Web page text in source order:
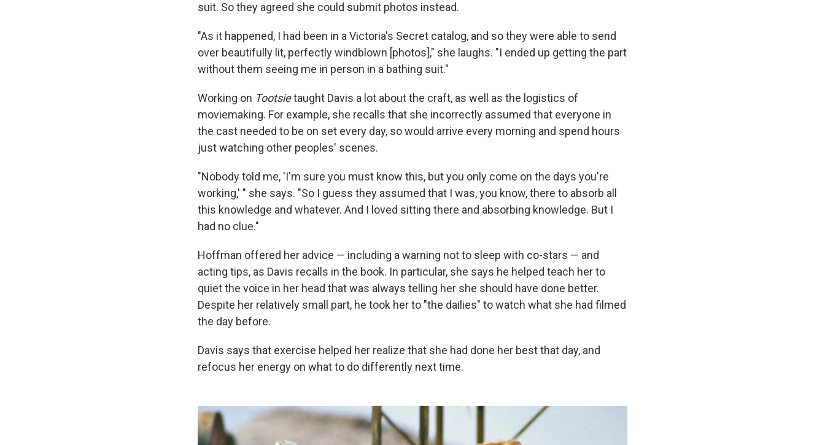
suit. So they agreed she could submit photos instead.
"As it happened, I had been in a Victoria's Secret catalog, and so they were able to send
over beautifully lit, perfectly windblown [photos]," she laughs. "I ended up getting the part
without them seeing me in person in a bathing suit."
Working on Tootsietaught Davis a lot about the craft, as well as the logistics of
moviemaking. For example, she recalls that she incorrectly assumed that everyone in
the cast needed to be on set every day, so would arrive every morning and spend hours
just watching other peoples' scenes.
"Nobody told me, 'I'm sure you must know this, but you only come on the days you're
working,' " she says. "So I guess they assumed that I was, you know, there to absorb all
this knowledge and whatever. And I loved sitting there and absorbing knowledge. But I
had no clue."
Hoffman offered her advice — including a warning not to sleep with co-stars — and
acting tips, as Davis recalls in the book. In particular, she says he helped teach her to
quiet the voice in her head that was always telling her she should have done better.
Despite her relatively small part, he took her to "the dailies" to watch what she had filmed
the day before.
Davis says that exercise helped her realize that she had done her best that day, and
refocus her energy on what to do differently next time.